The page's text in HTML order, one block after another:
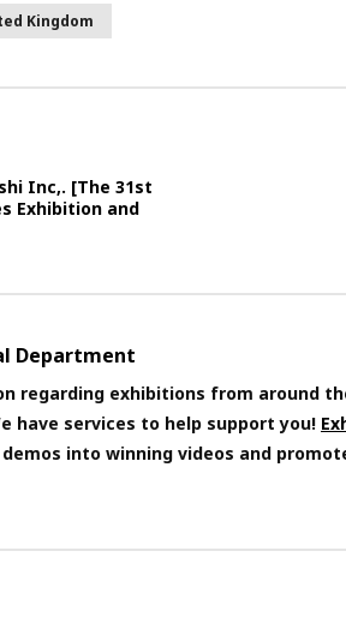
Kingdom
Inc,. [The 31st
Exhibition and
Department
regarding exhibitions from around
have services to help support you!
demos into winning videos and